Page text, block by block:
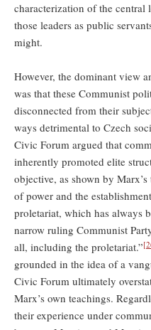
characterization of the central
those leaders as public
might.
However, the dominant view
was that these Communist
disconnected from their
ways detrimental to Czech
Civic Forum argued that
inherently promoted elite
objective, as shown by
of power and the
proletariat, which has always
narrow ruling Communist
all, including the proletariat.”
grounded in the idea of a
Civic Forum ultimately
Marx’s own teachings.
their experience under